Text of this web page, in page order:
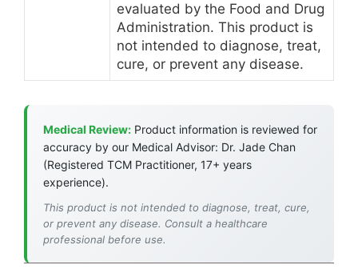
evaluated by the Food and Drug
Administration. This product is
not intended to diagnose, treat,
cure, or prevent any disease.
Medical Review: Product information is reviewed for
accuracy by our Medical Advisor: Dr. Jade Chan
(Registered TCM Practitioner, 17+ years
experience).
This product is not intended to diagnose, treat, cure,
or prevent any disease. Consult a healthcare
professional before use.